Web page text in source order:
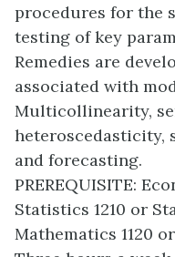
procedures for the
testing of key
Remedies are
associated with
Multicollinearity,
heteroscedasticity,
and forecasting.
PREREQUISITE:
Statistics 1210 or
Mathematics 1120 or